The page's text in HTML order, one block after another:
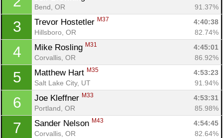
Bend, OR
91.37%
3 Trevor Hostetler M37
4:40:38
Hillsboro, OR
82.74%
4 Mike Rosling M31
4:45:01
Corvallis, OR
86.92%
5 Matthew Hart M35
4:53:23
Salt Lake City, UT
91.94%
6 Joe Kleffner M33
4:53:31
Portland, OR
85.98%
7 Sander Nelson M43
4:54:45
Corvallis, OR
82.64%